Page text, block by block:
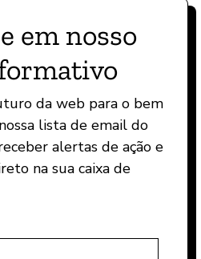
em nosso
da web para o bem
lista de email do
alertas de ação e
na sua caixa de